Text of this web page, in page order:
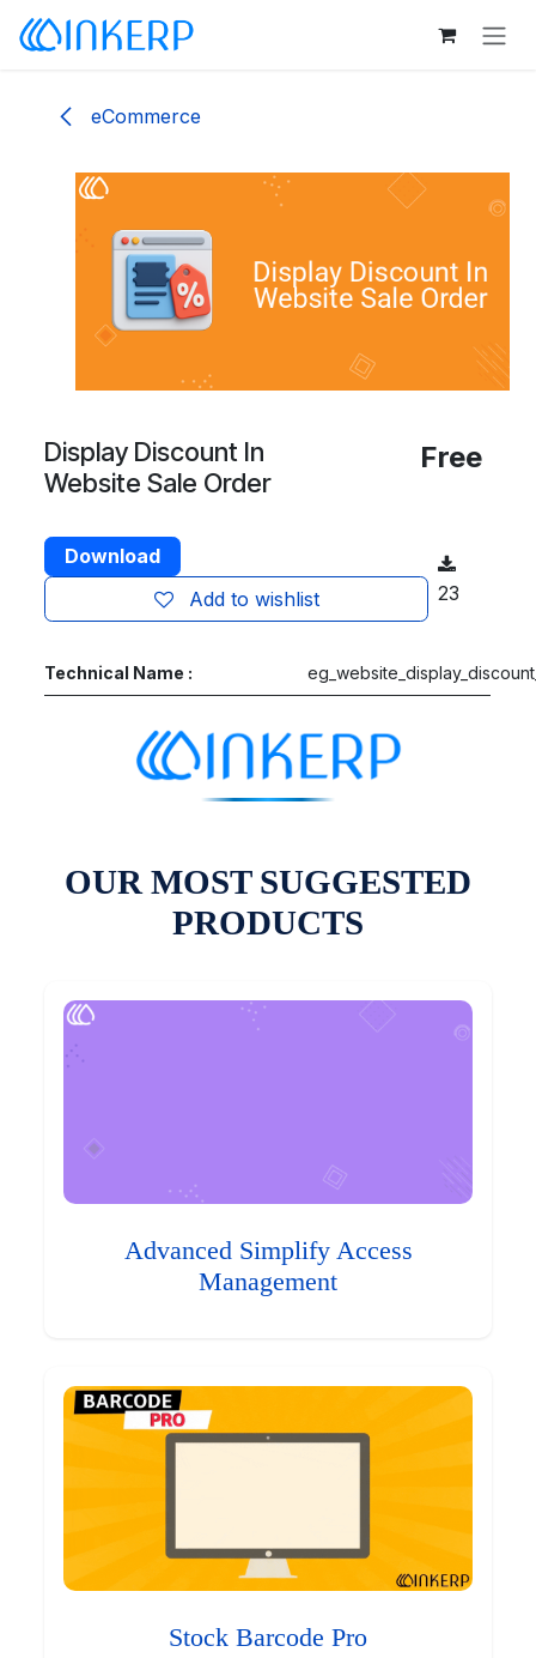
Skip to Content
eCommerce
Display Discount In
Website Sale Order
Free
Download
Add to wishlist
23
Technical Name :
OUR MOST SUGGESTED
PRODUCTS
Advanced Simplify Access
Management
Stock Barcode Pro